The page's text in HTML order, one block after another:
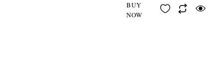
BUY
NOW